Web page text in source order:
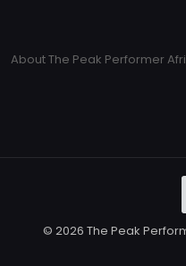
About The Peak Performer
© 2026 The Peak